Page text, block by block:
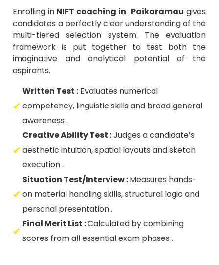
Enrolling in NIFT coaching in Paikaramau gives
candidates a perfectly clear understanding of the
multi-tiered selection system. The evaluation
framework is put together to test both the
imaginative and analytical potential of the
aspirants.
Written Test : Evaluates numerical
competency, linguistic skills and broad general
awareness .
Creative Ability Test :Judges a candidate’s
aesthetic intuition, spatial layouts and sketch
execution .
Situation Test/Interview :Measures hands-
on material handling skills, structural logic and
personal presentation .
Final Merit List :Calculated by combining
scores from all essential exam phases .